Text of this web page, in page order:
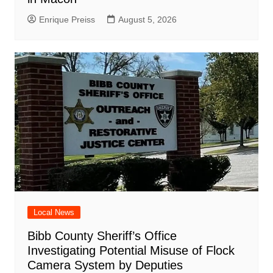
Enrique Preiss August 5, 2026
Local News
Bibb County Sheriff’s Office
Investigating Potential Misuse of Flock
Camera System by Deputies